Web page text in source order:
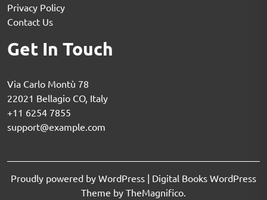
Privacy Policy
Contact Us
Get In Touch
Via Carlo Montù 78
22021 Bellagio CO, Italy
+11 6254 7855
support@example.com
Proudly powered by WordPress | Digital Books WordPress
Theme by TheMagnifico.